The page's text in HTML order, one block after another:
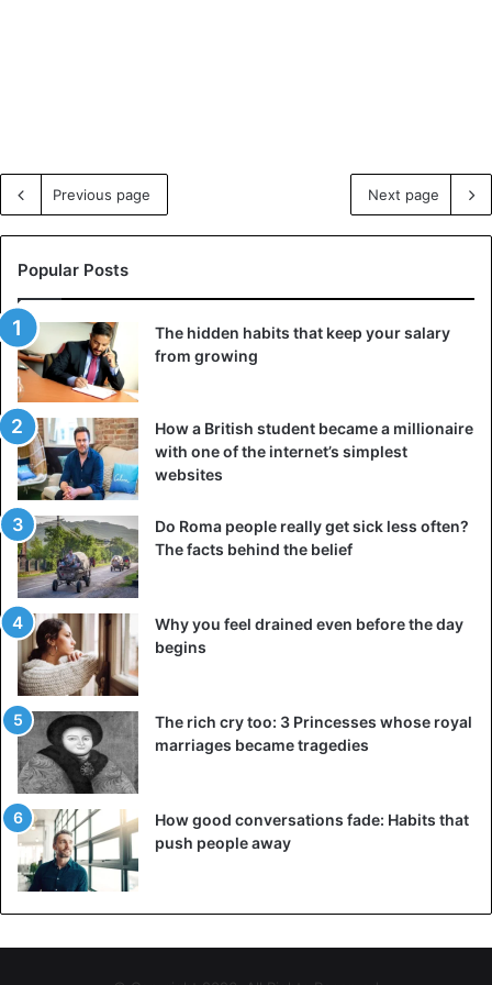
Previous page Next page
Popular Posts
The hidden habits that keep your salary
from growing
How a British student became a millionaire
with one of the internet’s simplest
websites
Do Roma people really get sick less often?
The facts behind the belief
Why you feel drained even before the day
begins
The rich cry too: 3 Princesses whose royal
marriages became tragedies
How good conversations fade: Habits that
push people away